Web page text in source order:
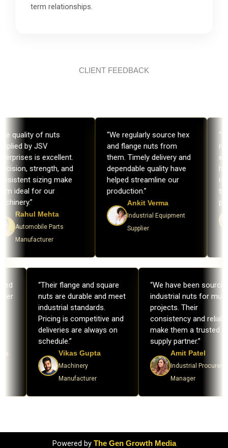
term relationships.
CLIENT FEEDBACK
quality of nuts
by JSV
is excellent.
strength, and
sizing make
ideal for our
Rahul Mehta
Automobile Parts
Manufacturer
“We regularly source hex
and flange nuts from
them. Timely delivery and
dependable quality have
helped streamline our
production.”
Ankit Verma
Industrial Equipment
Supplier
“Their flange and square
nuts are durable and meet
industrial standards.
Pricing is competitive and
deliveries are always on
schedule.”
Vikas Gupta
Machinery
Manufacturer
“We have been
industrial nuts for
projects. Their
consistency and
make them a trusted
supply partner.”
Amit Patel
Industrial
Manager
Powered by The Gen Growth Media